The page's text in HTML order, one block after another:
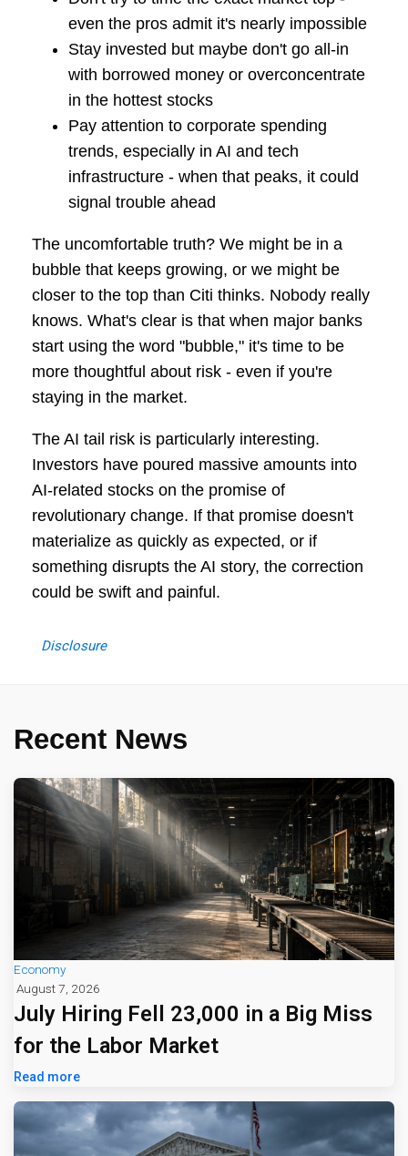
even the pros admit it's nearly impossible
Stay invested but maybe don't go all-in
with borrowed money or overconcentrate
in the hottest stocks
Pay attention to corporate spending
trends, especially in AI and tech
infrastructure - when that peaks, it could
signal trouble ahead
The uncomfortable truth? We might be in a
bubble that keeps growing, or we might be
closer to the top than Citi thinks. Nobody really
knows. What's clear is that when major banks
start using the word "bubble," it's time to be
more thoughtful about risk - even if you're
staying in the market.
The AI tail risk is particularly interesting.
Investors have poured massive amounts into
AI-related stocks on the promise of
revolutionary change. If that promise doesn't
materialize as quickly as expected, or if
something disrupts the AI story, the correction
could be swift and painful.
Disclosure
Recent News
Economy
August 7, 2026
July Hiring Fell 23,000 in a Big Miss
for the Labor Market
Read more